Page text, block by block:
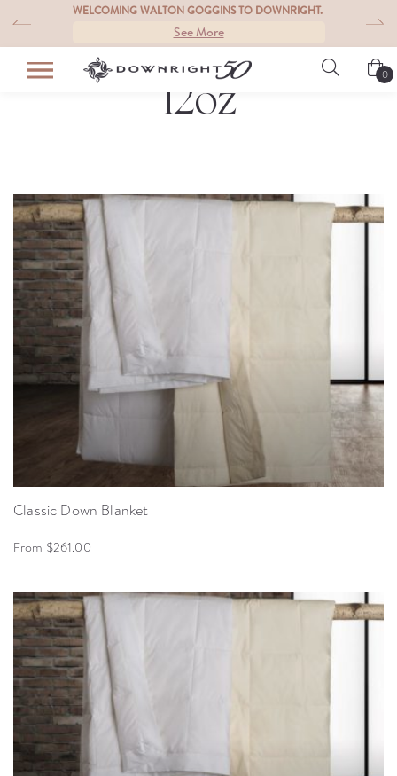
content
WELCOMING WALTON GOGGINS TO DOWNRIGHT.
See More
0
12oz
Classic Down Blanket
From $261.00